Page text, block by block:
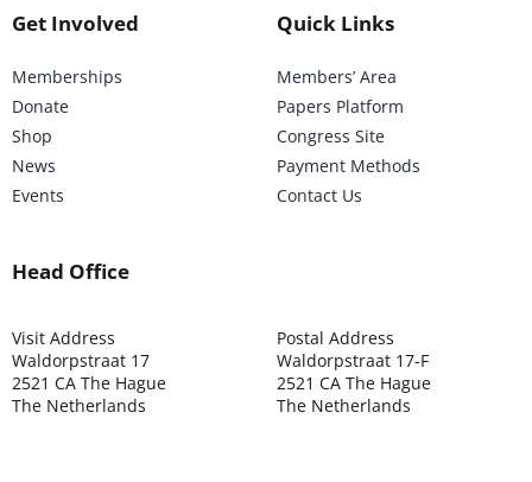
Get Involved
Memberships
Donate
Shop
News
Events
Quick Links
Members’ Area
Papers Platform
Congress Site
Payment Methods
Contact Us
Head Office
Visit Address
Waldorpstraat 17
2521 CA The Hague
The Netherlands
Postal Address
Waldorpstraat 17-F
2521 CA The Hague
The Netherlands